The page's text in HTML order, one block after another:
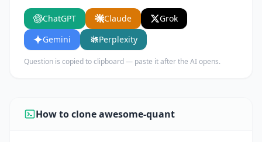
features, and who would benefit from using it.
ChatGPT Claude
Grok
Gemini
Perplexity
Question is copied to clipboard — paste it after the AI opens.
How to clone awesome-quant